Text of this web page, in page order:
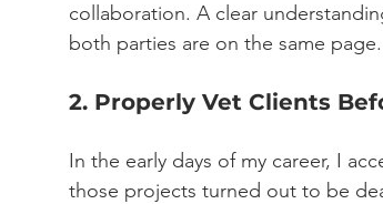
collaboration. A clear
both parties are on the same page.
2. Properly Vet Clients
In the early days of my career, I
those projects turned out to be